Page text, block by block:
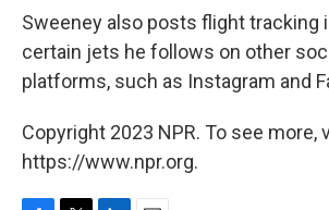
Sweeney also posts flight tracking
certain jets he follows on other
platforms, such as Instagram and
Copyright 2023 NPR. To see more,
https://www.npr.org.